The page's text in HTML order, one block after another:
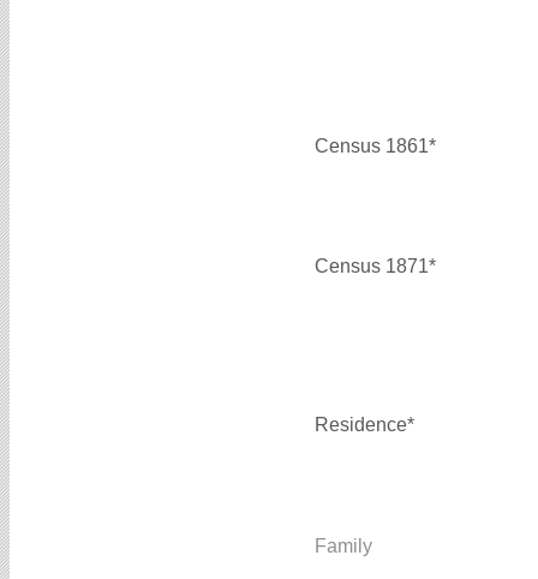
Census 1861*
Census 1871*
Residence*
Family